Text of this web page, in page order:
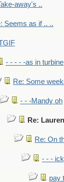
away's ..
Seems as if .. ..
- - - - -as in turbine
Re: Some
- - -Mandy oh
Re:
Re: On
- - -
pay